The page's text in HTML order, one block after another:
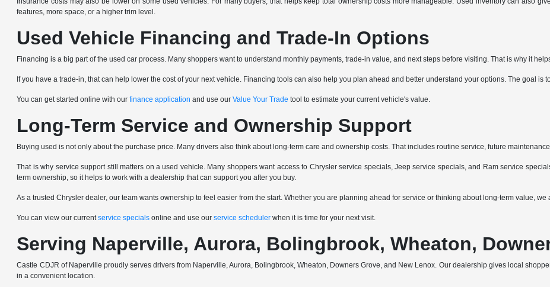
features, more space, or a higher trim level.
Used Vehicle Financing and Trade-In Options
Financing is a big part of the used car process. Many shoppers want to understand monthly payments, trade-in value, and next steps before visiting. That is why it
If you have a trade-in, that can help lower the cost of your next vehicle. Financing tools can also help you plan ahead and better understand your options. The goal is
You can get started online with ourfinance application and use ourValue Your Trade tool to estimate your current vehicle's value.
Long-Term Service and Ownership Support
Buying used is not only about the purchase price. Many drivers also think about long-term care and ownership costs. That includes routine service, future
That is why service support still matters on a used vehicle. Many shoppers want access to Chrysler service specials, Jeep service specials, and Ram service
term ownership, so it helps to work with a dealership that can support you after you buy.
As a trusted Chrysler dealer, our team wants ownership to feel easier from the start. Whether you are planning ahead for service or thinking about long-term value,
You can view our currentservice specials online and use ourservice scheduler when it is time for your next visit.
Serving Naperville, Aurora, Bolingbrook, Wheaton,
Castle CDJR of Naperville proudly serves drivers from Naperville, Aurora, Bolingbrook, Wheaton, Downers Grove, and New Lenox. Our dealership gives local
in a convenient location.